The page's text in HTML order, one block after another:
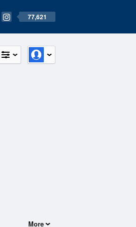
77,621
More